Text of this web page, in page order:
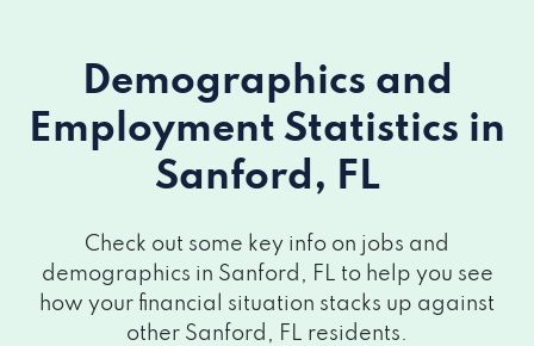
Demographics and
Employment Statistics in
Sanford, FL
Check out some key info on jobs and
demographics in Sanford, FL to help you see
how your financial situation stacks up against
other Sanford, FL residents.